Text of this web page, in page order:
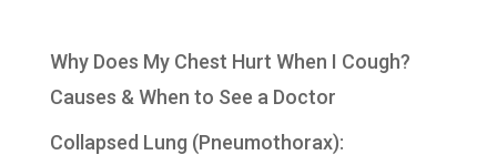
Why Does My Chest Hurt When I Cough?
Causes & When to See a Doctor
Collapsed Lung (Pneumothorax):